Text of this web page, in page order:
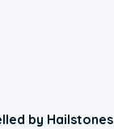
by Hailstones